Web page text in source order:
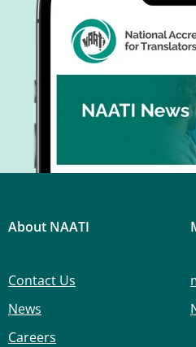
About NAATI
Contact Us
News
Careers